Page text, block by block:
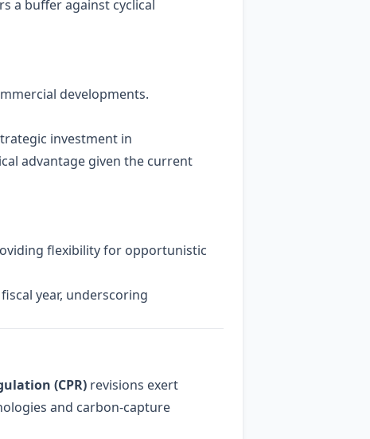
a buffer against cyclical
developments.
investment in
advantage given the current
flexibility for opportunistic
year, underscoring
(CPR) revisions exert
and carbon‑capture